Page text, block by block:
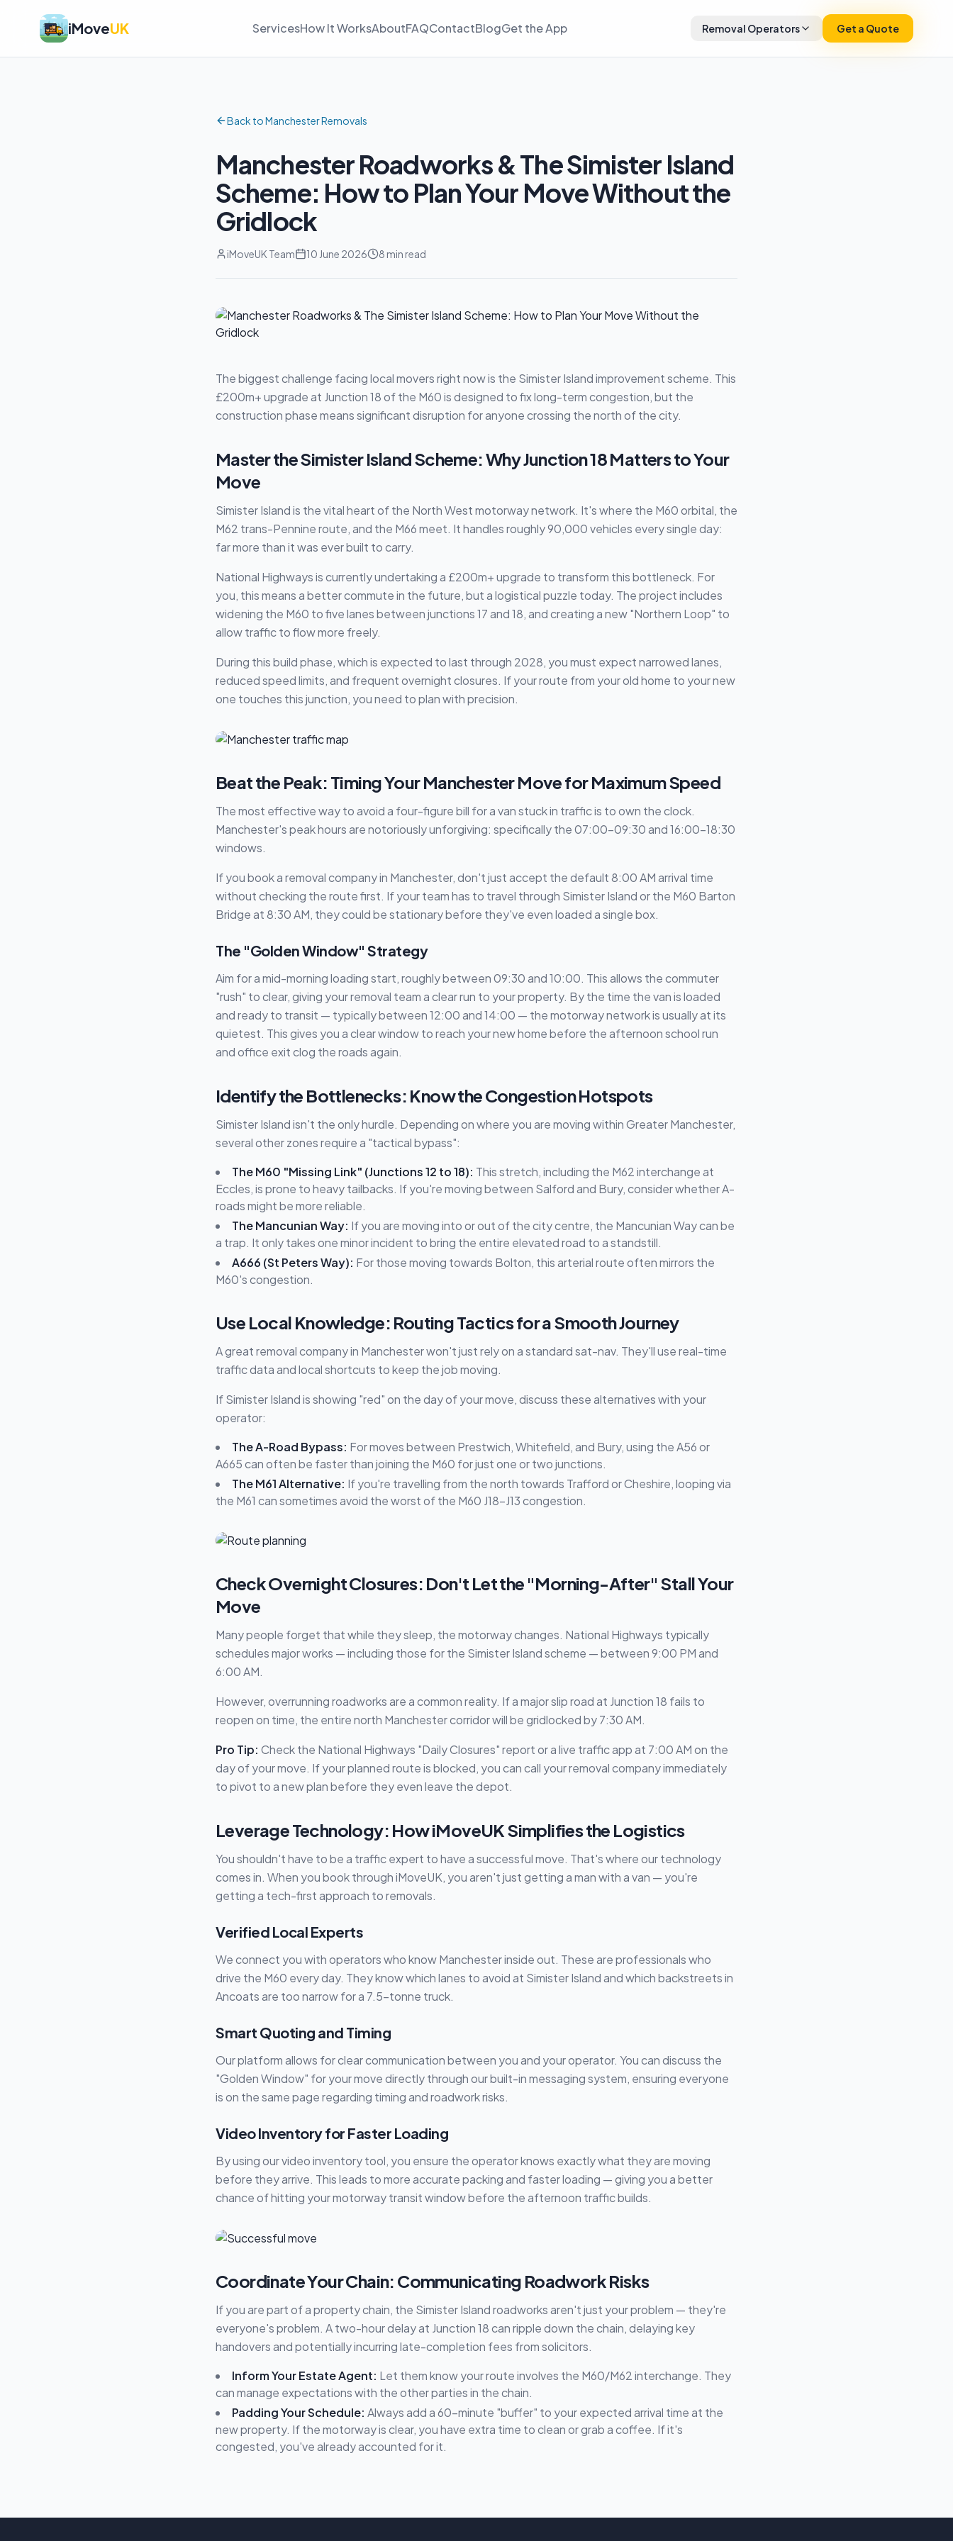
iMoveUK ServicesHow It WorksAboutFAQContactBlogGet the App Removal Operators Get a Quote
Back to Manchester Removals
Manchester Roadworks & The Simister Island
Scheme: How to Plan Your Move Without the
Gridlock
iMoveUK Team 10 June 2026 8 min read
The biggest challenge facing local movers right now is the Simister Island improvement scheme. This
£200m+ upgrade at Junction 18 of the M60 is designed to fix long-term congestion, but the
construction phase means significant disruption for anyone crossing the north of the city.
Master the Simister Island Scheme: Why Junction 18 Matters to Your
Move
Simister Island is the vital heart of the North West motorway network. It's where the M60 orbital, the
M62 trans-Pennine route, and the M66 meet. It handles roughly 90,000 vehicles every single day:
far more than it was ever built to carry.
National Highways is currently undertaking a £200m+ upgrade to transform this bottleneck. For
you, this means a better commute in the future, but a logistical puzzle today. The project includes
widening the M60 to five lanes between junctions 17 and 18, and creating a new "Northern Loop" to
allow traffic to flow more freely.
During this build phase, which is expected to last through 2028, you must expect narrowed lanes,
reduced speed limits, and frequent overnight closures. If your route from your old home to your new
one touches this junction, you need to plan with precision.
Beat the Peak: Timing Your Manchester Move for Maximum Speed
The most effective way to avoid a four-figure bill for a van stuck in traffic is to own the clock.
Manchester's peak hours are notoriously unforgiving: specifically the 07:00–09:30 and 16:00–18:30
windows.
If you book a removal company in Manchester, don't just accept the default 8:00 AM arrival time
without checking the route first. If your team has to travel through Simister Island or the M60 Barton
Bridge at 8:30 AM, they could be stationary before they've even loaded a single box.
The "Golden Window" Strategy
Aim for a mid-morning loading start, roughly between 09:30 and 10:00. This allows the commuter
"rush" to clear, giving your removal team a clear run to your property. By the time the van is loaded
and ready to transit — typically between 12:00 and 14:00 — the motorway network is usually at its
quietest. This gives you a clear window to reach your new home before the afternoon school run
and office exit clog the roads again.
Identify the Bottlenecks: Know the Congestion Hotspots
Simister Island isn't the only hurdle. Depending on where you are moving within Greater Manchester,
several other zones require a "tactical bypass":
The M60 "Missing Link" (Junctions 12 to 18): This stretch, including the M62 interchange at
Eccles, is prone to heavy tailbacks. If you're moving between Salford and Bury, consider whether A-
roads might be more reliable.
The Mancunian Way: If you are moving into or out of the city centre, the Mancunian Way can be
a trap. It only takes one minor incident to bring the entire elevated road to a standstill.
A666 (St Peters Way): For those moving towards Bolton, this arterial route often mirrors the
M60's congestion.
Use Local Knowledge: Routing Tactics for a Smooth Journey
A great removal company in Manchester won't just rely on a standard sat-nav. They'll use real-time
traffic data and local shortcuts to keep the job moving.
If Simister Island is showing "red" on the day of your move, discuss these alternatives with your
operator:
The A-Road Bypass: For moves between Prestwich, Whitefield, and Bury, using the A56 or
A665 can often be faster than joining the M60 for just one or two junctions.
The M61 Alternative: If you're travelling from the north towards Trafford or Cheshire, looping via
the M61 can sometimes avoid the worst of the M60 J18–J13 congestion.
Check Overnight Closures: Don't Let the "Morning-After" Stall Your
Move
Many people forget that while they sleep, the motorway changes. National Highways typically
schedules major works — including those for the Simister Island scheme — between 9:00 PM and
6:00 AM.
However, overrunning roadworks are a common reality. If a major slip road at Junction 18 fails to
reopen on time, the entire north Manchester corridor will be gridlocked by 7:30 AM.
Pro Tip: Check the National Highways "Daily Closures" report or a live traffic app at 7:00 AM on the
day of your move. If your planned route is blocked, you can call your removal company immediately
to pivot to a new plan before they even leave the depot.
Leverage Technology: How iMoveUK Simplifies the Logistics
You shouldn't have to be a traffic expert to have a successful move. That's where our technology
comes in. When you book through iMoveUK, you aren't just getting a man with a van — you're
getting a tech-first approach to removals.
Verified Local Experts
We connect you with operators who know Manchester inside out. These are professionals who
drive the M60 every day. They know which lanes to avoid at Simister Island and which backstreets in
Ancoats are too narrow for a 7.5-tonne truck.
Smart Quoting and Timing
Our platform allows for clear communication between you and your operator. You can discuss the
"Golden Window" for your move directly through our built-in messaging system, ensuring everyone
is on the same page regarding timing and roadwork risks.
Video Inventory for Faster Loading
By using our video inventory tool, you ensure the operator knows exactly what they are moving
before they arrive. This leads to more accurate packing and faster loading — giving you a better
chance of hitting your motorway transit window before the afternoon traffic builds.
Coordinate Your Chain: Communicating Roadwork Risks
If you are part of a property chain, the Simister Island roadworks aren't just your problem — they're
everyone's problem. A two-hour delay at Junction 18 can ripple down the chain, delaying key
handovers and potentially incurring late-completion fees from solicitors.
Inform Your Estate Agent: Let them know your route involves the M60/M62 interchange. They
can manage expectations with the other parties in the chain.
Padding Your Schedule: Always add a 60-minute "buffer" to your expected arrival time at the
new property. If the motorway is clear, you have extra time to clean or grab a coffee. If it's
congested, you've already accounted for it.